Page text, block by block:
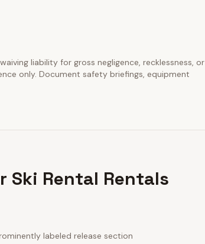
liability for gross negligence, recklessness, or
only. Document safety briefings, equipment
Ski Rental Rentals
labeled release section